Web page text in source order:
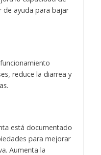
de ayuda para bajar
reduce la diarrea y
está documentado
para mejorar
Aumenta la